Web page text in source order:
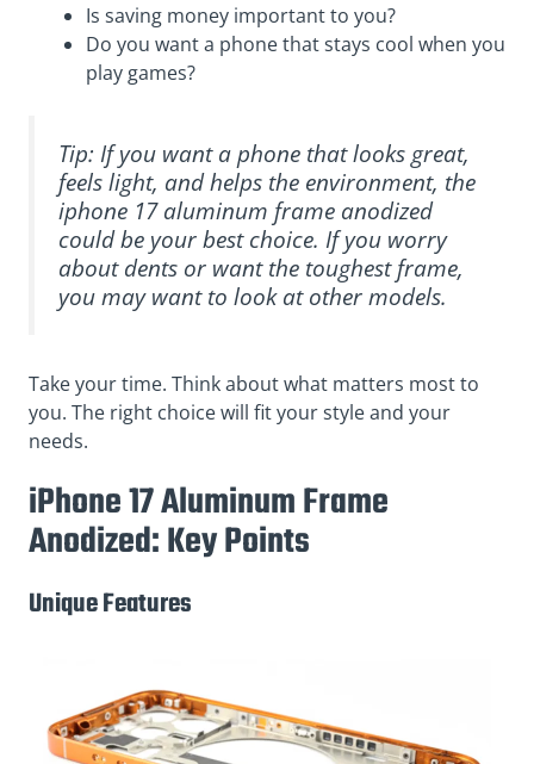
Is saving money important to you?
Do you want a phone that stays cool when you
play games?
Tip: If you want a phone that looks great,
feels light, and helps the environment, the
iphone 17 aluminum frame anodized
could be your best choice. If you worry
about dents or want the toughest frame,
you may want to look at other models.
Take your time. Think about what matters most to
you. The right choice will fit your style and your
needs.
iPhone 17 Aluminum Frame
Anodized: Key Points
Unique Features